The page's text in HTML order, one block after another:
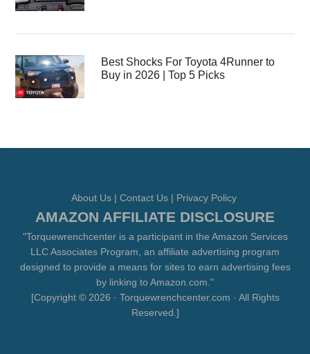
Best Shocks For Toyota 4Runner to
Buy in 2026 | Top 5 Picks
About Us| Contact Us| Privacy Policy
AMAZON AFFILIATE DISCLOSURE
"Torquewrenchcenter is a participant in the Amazon Services
LLC Associates Program, an affiliate advertising program
designed to provide a means for sites to earn advertising fees
by linking to Amazon.com."
[Copyright © 2026 · Torquewrenchcenter.com · All Rights
Reserved.]